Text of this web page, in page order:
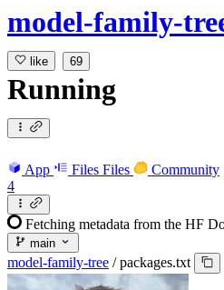
model-family-
like 69
Running
App Files Files
Community
4
Fetching metadata from the HF
main
model-family-tree / packages.txt